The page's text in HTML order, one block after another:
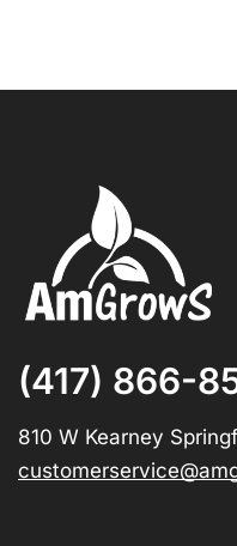
(417) 866-
810 W Kearney